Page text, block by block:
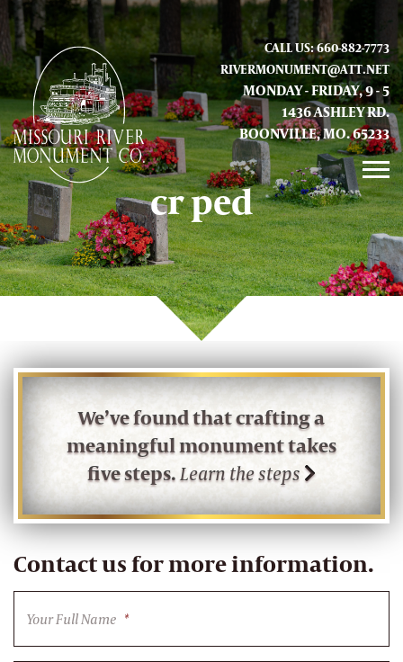
CALL US: 660-882-7773
RIVERMONUMENT@ATT.NET
MONDAY - FRIDAY, 9 - 5
1436 ASHLEY RD.
BOONVILLE, MO. 65233
GALLERY
ABOUT US
CONTACT INFO AND LOCATION
cr ped
We’ve found that crafting a
meaningful monument takes
five steps.Learn the steps
Contact us for more information.
Your Full Name *